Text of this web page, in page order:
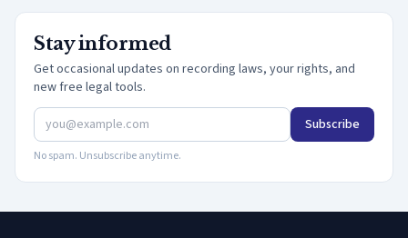
Stay informed
Get occasional updates on recording laws, your rights, and
new free legal tools.
Subscribe
No spam. Unsubscribe anytime.